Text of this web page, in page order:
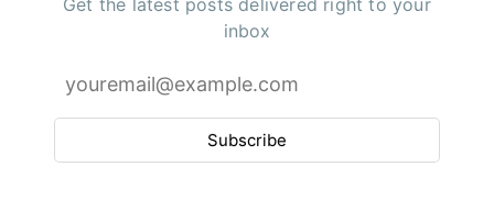
inbox
Subscribe